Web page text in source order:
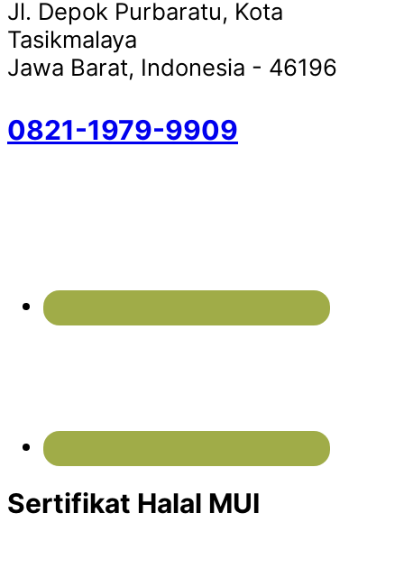
Jl. Depok Purbaratu, Kota
Tasikmalaya
Jawa Barat, Indonesia - 46196
0821-1979-9909
Sertifikat Halal MUI